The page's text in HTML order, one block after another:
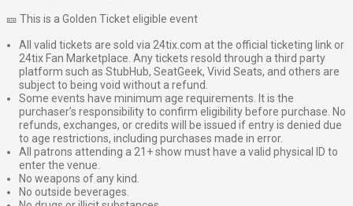
🎫 This is a Golden Ticket eligible event
All valid tickets are sold via 24tix.com at the official ticketing link or
24tix Fan Marketplace. Any tickets resold through a third party
platform such as StubHub, SeatGeek, Vivid Seats, and others are
subject to being void without a refund.
Some events have minimum age requirements. It is the
purchaser’s responsibility to confirm eligibility before purchase. No
refunds, exchanges, or credits will be issued if entry is denied due
to age restrictions, including purchases made in error.
All patrons attending a 21+ show must have a valid physical ID to
enter the venue.
No weapons of any kind.
No outside beverages.